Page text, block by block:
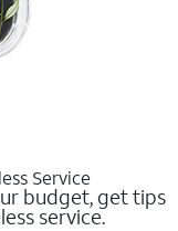
Service
budget, get tips
service.